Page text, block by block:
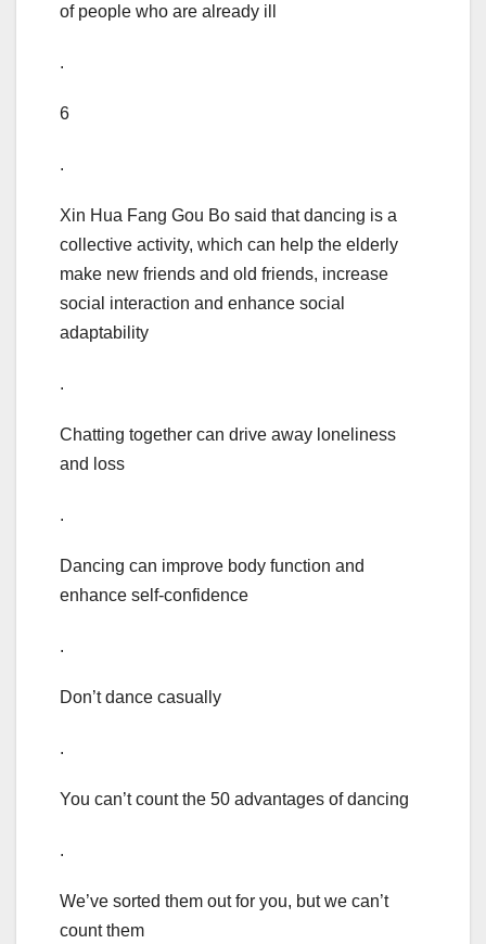
of people who are already ill
.
6
.
Xin Hua Fang Gou Bo said that dancing is a
collective activity, which can help the elderly
make new friends and old friends, increase
social interaction and enhance social
adaptability
.
Chatting together can drive away loneliness
and loss
.
Dancing can improve body function and
enhance self-confidence
.
Don’t dance casually
.
You can’t count the 50 advantages of dancing
.
We’ve sorted them out for you, but we can’t
count them